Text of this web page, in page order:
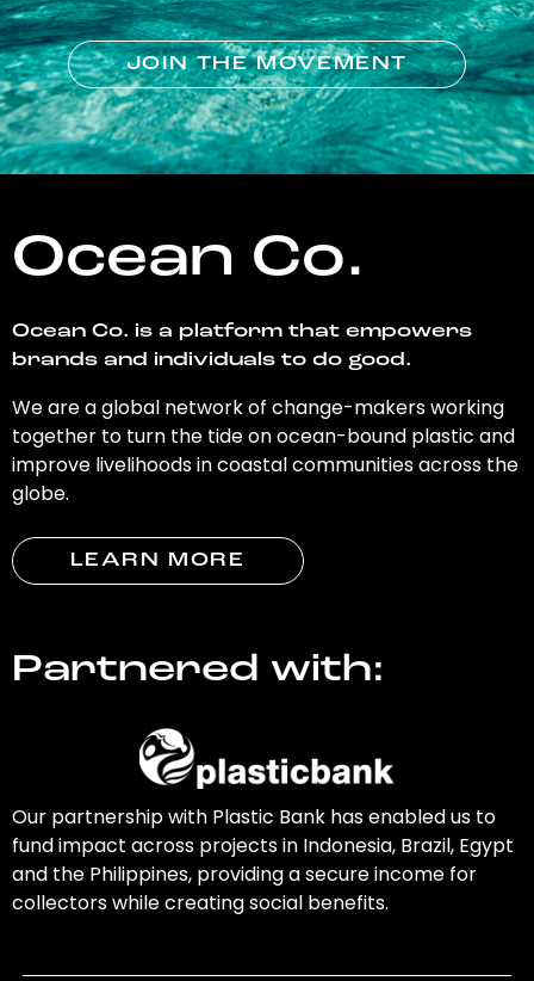
JOIN THE MOVEMENT
Ocean Co.
Ocean Co. is a platform that empowers
brands and individuals to do good.
We are a global network of change-makers working
together to turn the tide on ocean-bound plastic and
improve livelihoods in coastal communities across the
globe.
LEARN MORE
Partnered with:
Our partnership with Plastic Bank has enabled us to
fund impact across projects in Indonesia, Brazil, Egypt
and the Philippines, providing a secure income for
collectors while creating social benefits.